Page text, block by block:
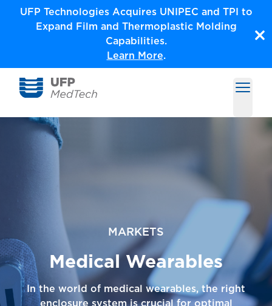
UFP Technologies Acquires UNIPEC and TPI to
Expand Film and Thermoplastic Molding
Capabilities.
Learn More.
Medical Solutions by UFP MedTech
Open
MARKETS
Medical Wearables
In the world of medical wearables, the right
enclosure system is crucial for optimal